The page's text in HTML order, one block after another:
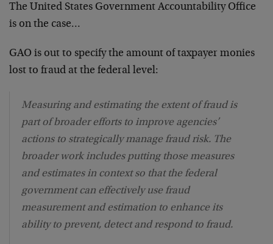
The United States Government Accountability Office
is on the case…
GAO is out to specify the amount of taxpayer monies
lost to fraud at the federal level:
Measuring and estimating the extent of fraud is
part of broader efforts to improve agencies’
actions to strategically manage fraud risk. The
broader work includes putting those measures
and estimates in context so that the federal
government can effectively use fraud
measurement and estimation to enhance its
ability to prevent, detect and respond to fraud.